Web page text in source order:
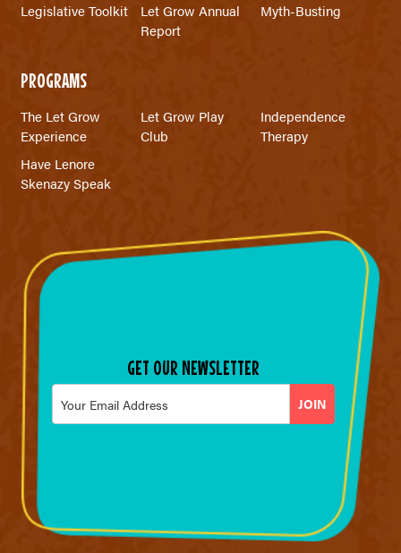
Legislative Toolkit
Let Grow Annual
Report
Myth-Busting
PROGRAMS
The Let Grow
Experience
Let Grow Play
Club
Independence
Therapy
Have Lenore
Skenazy Speak
GET OUR NEWSLETTER
Email